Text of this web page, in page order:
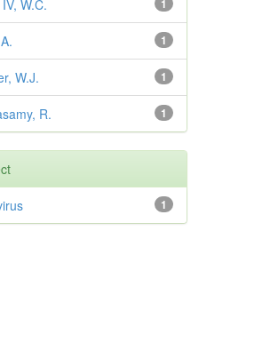
1
W.C.
1
1
W.J.
1
R.
1